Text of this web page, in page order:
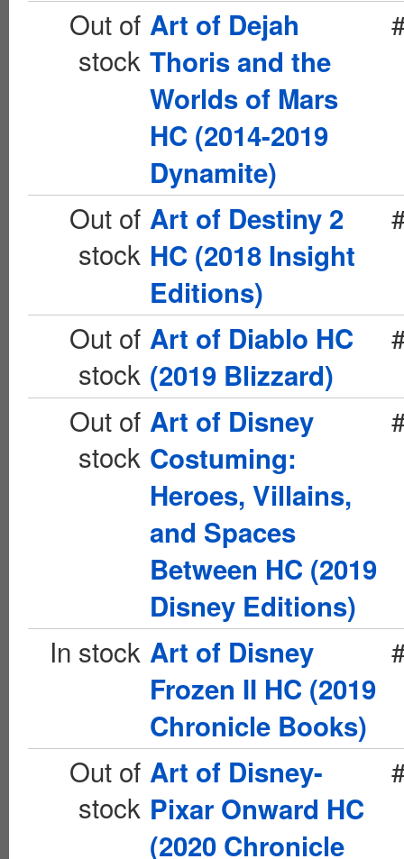
Out of
stock
Art of Dejah
Thoris and the
Worlds of Mars
HC (2014-2019
Dynamite)
Out of
stock
Art of Destiny 2
HC (2018 Insight
Editions)
Out of
stock
Art of Diablo HC
(2019 Blizzard)
Out of
stock
Art of Disney
Costuming:
Heroes, Villains,
and Spaces
Between HC (2019
Disney Editions)
In stock Art of Disney
Frozen II HC (2019
Chronicle Books)
Out of
stock
Art of Disney-
Pixar Onward HC
(2020 Chronicle